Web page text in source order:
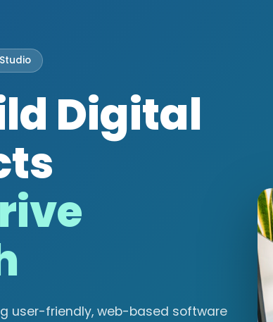
Digital
user-friendly, web-based software